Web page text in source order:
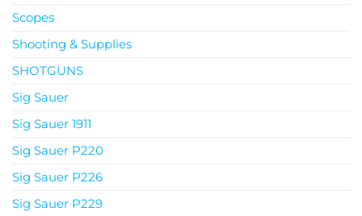
Scopes
Shooting & Supplies
SHOTGUNS
Sig Sauer
Sig Sauer 1911
Sig Sauer P220
Sig Sauer P226
Sig Sauer P229